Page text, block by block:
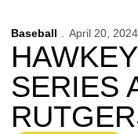
Baseball April 20, 2024
SERIES